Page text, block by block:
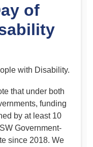
of
with Disability.
that under both
funding
by at least 10
Government-
since 2018. We